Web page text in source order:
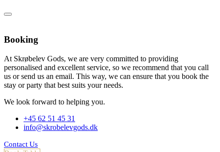
Booking
At Skrøbelev Gods, we are very committed to providing
personalised and excellent service, so we recommend that you call
us or send us an email. This way, we can ensure that you book the
stay or party that best suits your needs.
We look forward to helping you.
+45 62 51 45 31
info@skrobelevgods.dk
Contact Us